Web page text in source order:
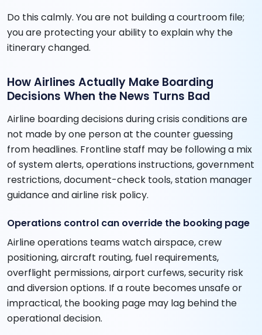
Do this calmly. You are not building a courtroom file;
you are protecting your ability to explain why the
itinerary changed.
How Airlines Actually Make Boarding
Decisions When the News Turns Bad
Airline boarding decisions during crisis conditions are
not made by one person at the counter guessing
from headlines. Frontline staff may be following a mix
of system alerts, operations instructions, government
restrictions, document-check tools, station manager
guidance and airline risk policy.
Operations control can override the booking page
Airline operations teams watch airspace, crew
positioning, aircraft routing, fuel requirements,
overflight permissions, airport curfews, security risk
and diversion options. If a route becomes unsafe or
impractical, the booking page may lag behind the
operational decision.